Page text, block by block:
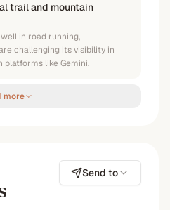
trail and mountain
in road running,
challenging its visibility in
like Gemini.
more
Send to